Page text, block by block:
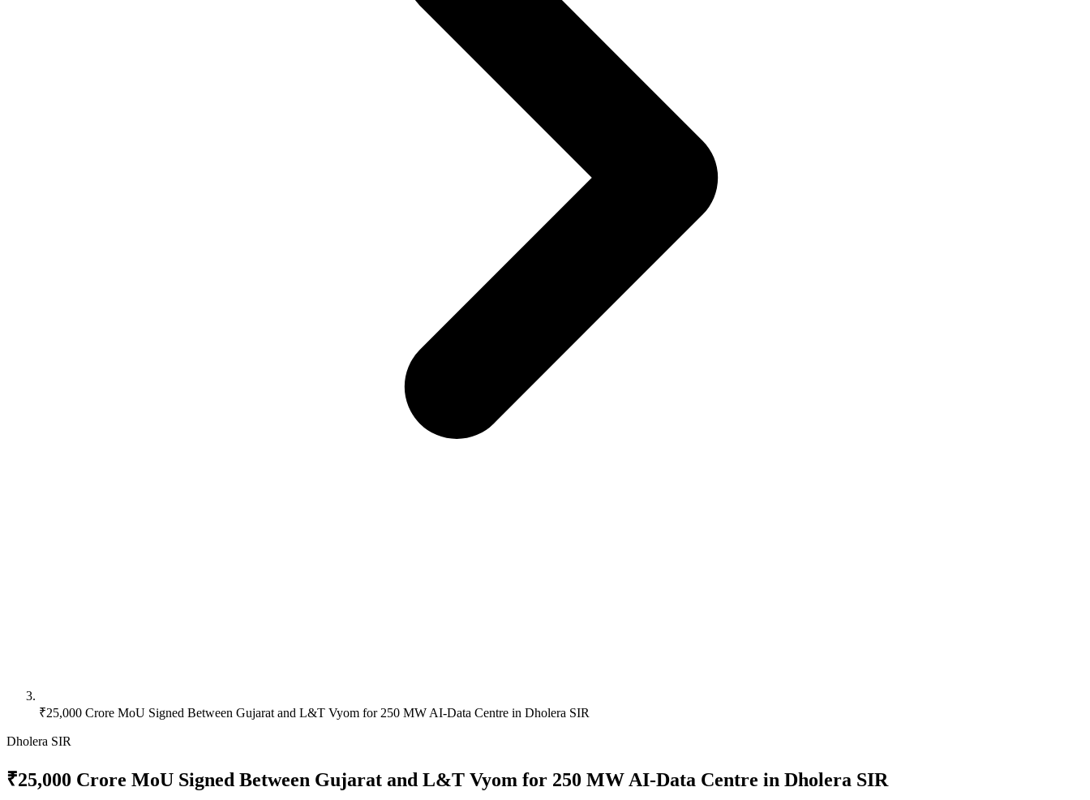
₹25,000 Crore MoU Signed Between Gujarat and L&T Vyom for 250 MW AI-Data Centre in Dholera SIR
Dholera SIR
₹25,000 Crore MoU Signed Between Gujarat and L&T Vyom for 250 MW AI-Data Centre in Dholera SIR